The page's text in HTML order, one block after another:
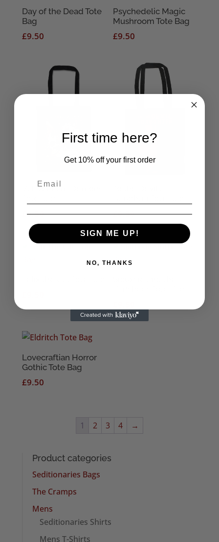
Day of the Dead Tote
Bag
£9.50
Psychedelic Magic
Mushroom Tote Bag
£9.50
Val Denham Demons
9.50 £9.50
Lovecraftian Horror
Gothic Tote Bag
£9.50
1 2 3 4 →
Product categories
Seditionaries Bags
The Cramps
Mens
Seditionaries Shirts
Mens T-Shirts
First time here?
Get 10% off your first order
SIGN ME UP!
NO, THANKS